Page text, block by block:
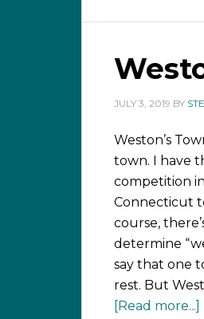
JULY 3, 2019 BY
Weston’s
town. I have
competition
Connecticut
course,
determine
say that one
rest. But
[Read more...]